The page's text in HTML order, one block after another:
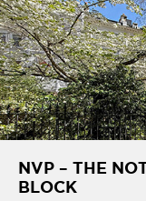
NVP – THE
BLOCK